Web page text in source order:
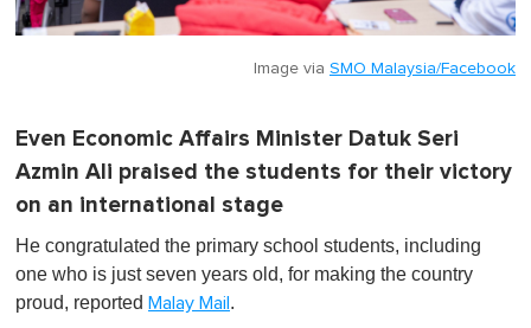
Image via SMO Malaysia/Facebook
Even Economic Affairs Minister Datuk Seri
Azmin Ali praised the students for their victory
on an international stage
He congratulated the primary school students, including
one who is just seven years old, for making the country
proud, reported Malay Mail .